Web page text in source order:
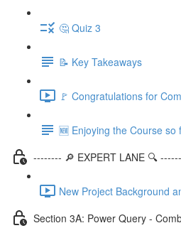
🤔 Quiz 3
📝 Key Takeaways
🚩 Congratulations for
🆕 Enjoying the Course
-------- 🔎 EXPERT LANE 🔍
New Project Background
Section 3A: Power Query -